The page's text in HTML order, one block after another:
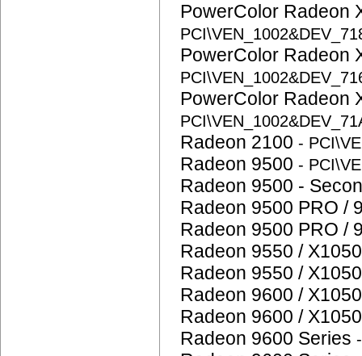
PowerColor Radeon
PowerColor Radeon
PowerColor Radeon
Radeon 2100 -
Radeon 9500 -
Radeon 9500 -
Radeon 9500 PRO /
Radeon 9500 PRO /
Radeon 9550 /
Radeon 9550 /
Radeon 9600 /
Radeon 9600 /
Radeon 9600 Series